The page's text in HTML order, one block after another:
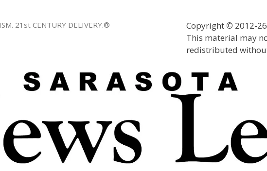
Copyright © 2012-
This material may
redistributed
21st CENTURY DELIVERY.®